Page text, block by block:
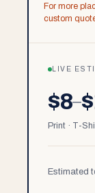
For more
custom
LIVE
$8–
Print · T-
Estimated